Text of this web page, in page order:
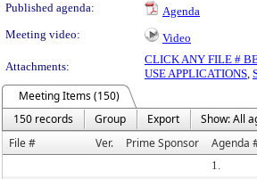
Published agenda:
Agenda
Meeting video:
Video
Attachments:
CLICK ANY FILE #
USE APPLICATIONS,
Meeting Items (150)
150 records
Group Export
Show: All
File #
Ver. Prime Sponsor Agenda
1.